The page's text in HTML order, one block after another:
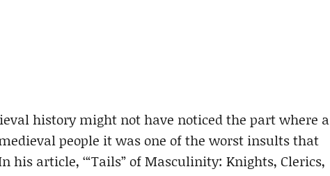
history might not have noticed the part where a
people it was one of the worst insults that
his article, ‘“Tails” of Masculinity: Knights, Clerics,